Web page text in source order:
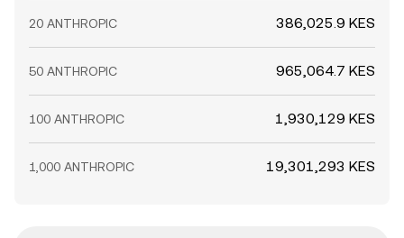
20 ANTHROPIC 386,025.9 KES
50 ANTHROPIC 965,064.7 KES
100 ANTHROPIC 1,930,129 KES
1,000 ANTHROPIC 19,301,293 KES